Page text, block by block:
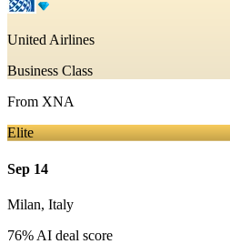
United Airlines
Business Class
From XNA
Elite
Sep 14
Milan, Italy
76% AI deal score